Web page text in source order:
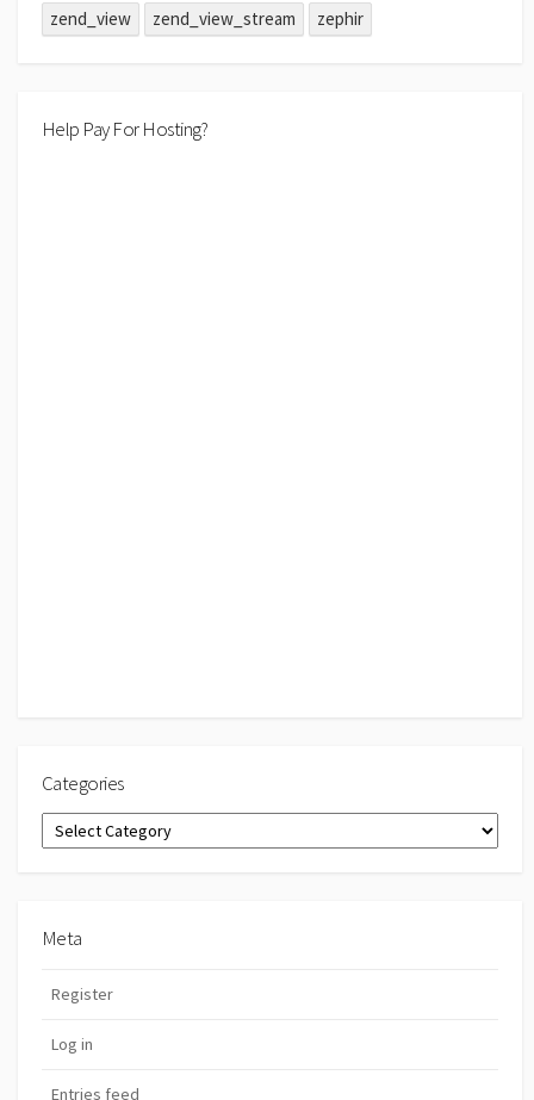
zend_view
zend_view_stream zephir
Help Pay For Hosting?
Categories
Categories
Meta
Register
Log in
Entries feed